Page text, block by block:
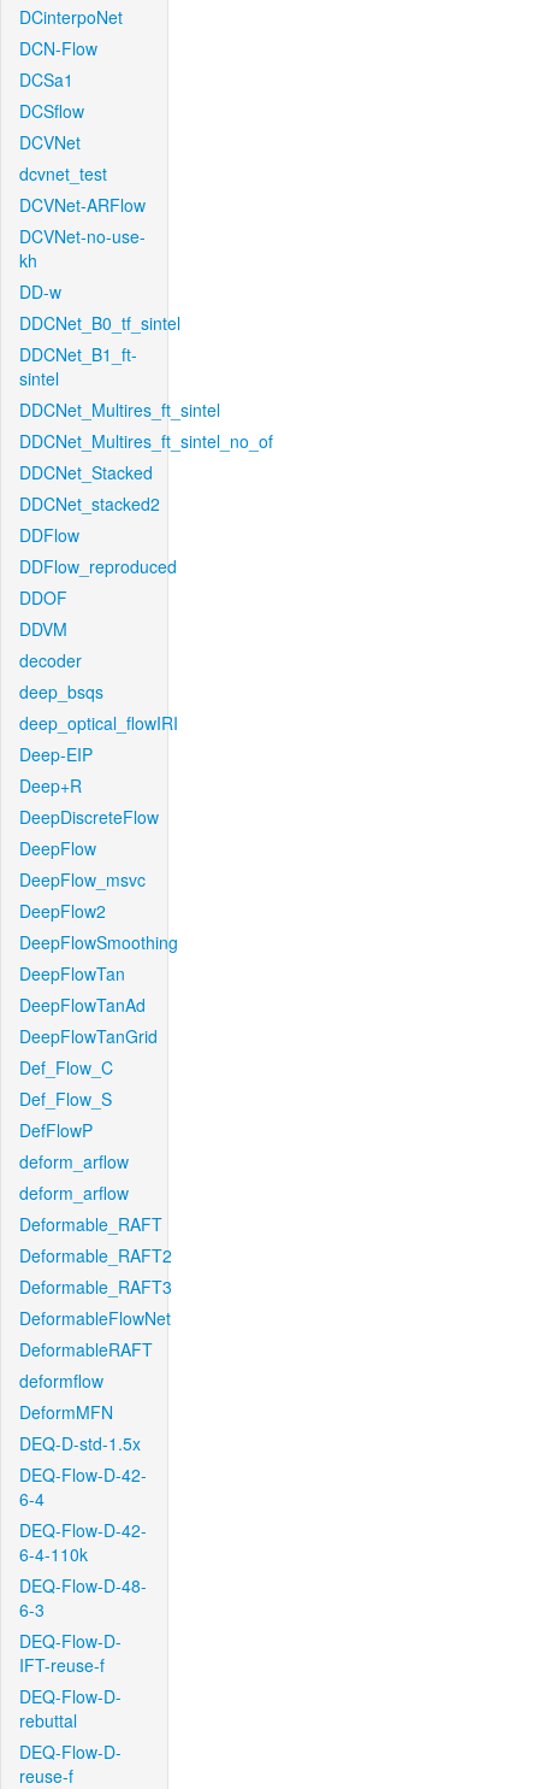
DCinterpoNet
DCN-Flow
DCSa1
DCSflow
DCVNet
dcvnet_test
DCVNet-ARFlow
DCVNet-no-use-
kh
DD-w
DDCNet_B0_tf_sintel
DDCNet_B1_ft-
sintel
DDCNet_Multires_ft_sintel
DDCNet_Multires_ft_sintel_no_of
DDCNet_Stacked
DDCNet_stacked2
DDFlow
DDFlow_reproduced
DDOF
DDVM
decoder
deep_bsqs
deep_optical_flowIRI
Deep-EIP
Deep+R
DeepDiscreteFlow
DeepFlow
DeepFlow_msvc
DeepFlow2
DeepFlowSmoothing
DeepFlowTan
DeepFlowTanAd
DeepFlowTanGrid
Def_Flow_C
Def_Flow_S
DefFlowP
deform_arflow
deform_arflow
Deformable_RAFT
Deformable_RAFT2
Deformable_RAFT3
DeformableFlowNet
DeformableRAFT
deformflow
DeformMFN
DEQ-D-std-1.5x
DEQ-Flow-D-42-
6-4
DEQ-Flow-D-42-
6-4-110k
DEQ-Flow-D-48-
6-3
DEQ-Flow-D-
IFT-reuse-f
DEQ-Flow-D-
rebuttal
DEQ-Flow-D-
reuse-f